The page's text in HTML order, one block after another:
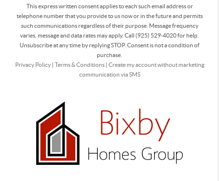
This express written consent applies to each such email address or
telephone number that you provide to us now or in the future and permits
such communications regardless of their purpose. Message frequency
varies, message and data rates may apply. Call (925) 529-4020 for help.
Unsubscribe at any time by replying STOP. Consent is not a condition of
purchase.
Privacy Policy| Terms & Conditions| Create my account without marketing
communication via SMS